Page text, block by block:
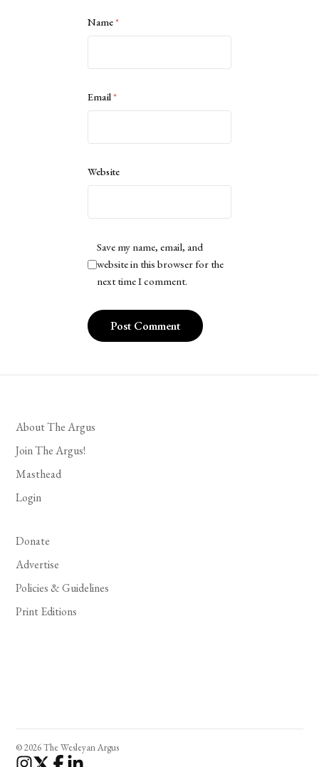
Name*
Email*
Website
Save my name, email, and
website in this browser for the
next time I comment.
About The Argus
Join The Argus!
Masthead
Login
Donate
Advertise
Policies & Guidelines
Print Editions
© 2026 The Wesleyan Argus